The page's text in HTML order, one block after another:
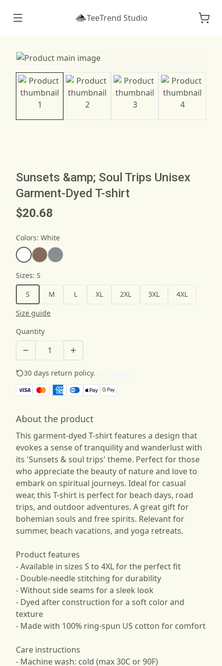
TeeTrend Studio
Sunsets &amp; Soul Trips Unisex
Garment-Dyed T-shirt
$20.68
Colors: White
Sizes: S
S
M L XL 2XL 3XL
4XL
Size guide
Quantity
30 days return policy.
About the product
This garment-dyed T-shirt features a design that
evokes a sense of tranquility and wanderlust with
its 'Sunsets & soul trips' theme. Perfect for those
who appreciate the beauty of nature and love to
embark on spiritual journeys. Ideal for casual
wear, this T-shirt is perfect for beach days, road
trips, and outdoor adventures. A great gift for
bohemian souls and free spirits. Relevant for
summer, beach vacations, and yoga retreats.
Product features
- Available in sizes S to 4XL for the perfect fit
- Double-needle stitching for durability
- Without side seams for a sleek look
- Dyed after construction for a soft color and
texture
- Made with 100% ring-spun US cotton for comfort
Care instructions
- Machine wash: cold (max 30C or 90F)